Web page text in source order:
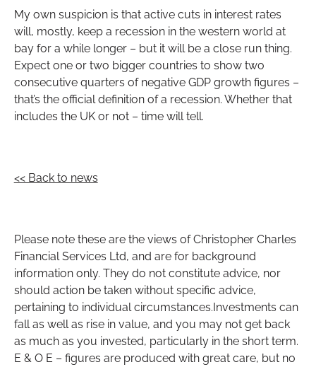
My own suspicion is that active cuts in interest rates
will, mostly, keep a recession in the western world at
bay for a while longer – but it will be a close run thing.
Expect one or two bigger countries to show two
consecutive quarters of negative GDP growth figures –
that’s the official definition of a recession. Whether that
includes the UK or not – time will tell.
<< Back to news
Please note these are the views of Christopher Charles
Financial Services Ltd, and are for background
information only. They do not constitute advice, nor
should action be taken without specific advice,
pertaining to individual circumstances.Investments can
fall as well as rise in value, and you may not get back
as much as you invested, particularly in the short term.
E & O E – figures are produced with great care, but no